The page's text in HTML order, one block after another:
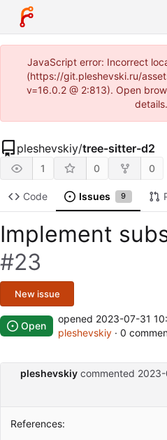
JavaScript error: Incorrect
(https://git.pleshevski.ru/
v=16.0.2 @ 2:813). Open
details.
pleshevskiy/tree-sitter-d2
1 0 0
Code Issues 9
Implement
#23
New issue
Open
opened 2023-07-31
pleshevskiy · 0
pleshevskiy commented
References: